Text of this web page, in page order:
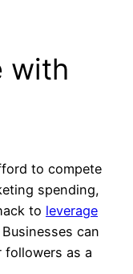
with
to compete
spending,
to leverage
can
followers as a